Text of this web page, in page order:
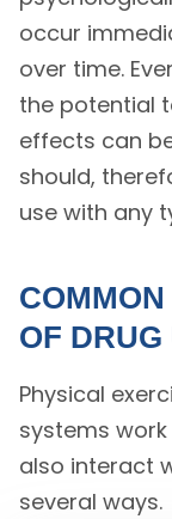
occur
over time.
the potential
effects can
should,
use with any
OF DRUG
Physical
systems
also interact
several ways.